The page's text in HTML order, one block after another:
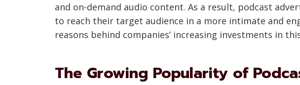
and on-demand audio content. As a result, podcast
to reach their target audience in a more intimate and
reasons behind companies’ increasing investments in
The Growing Popularity of